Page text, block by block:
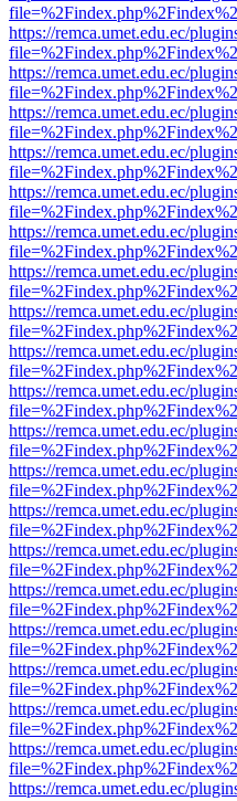
https://remca.umet.edu.ec/
https://remca.umet.edu.ec/
https://remca.umet.edu.ec/
https://remca.umet.edu.ec/
https://remca.umet.edu.ec/
https://remca.umet.edu.ec/
https://remca.umet.edu.ec/
https://remca.umet.edu.ec/
https://remca.umet.edu.ec/
https://remca.umet.edu.ec/
https://remca.umet.edu.ec/
https://remca.umet.edu.ec/
https://remca.umet.edu.ec/
https://remca.umet.edu.ec/
https://remca.umet.edu.ec/
https://remca.umet.edu.ec/
https://remca.umet.edu.ec/
https://remca.umet.edu.ec/
https://remca.umet.edu.ec/
https://remca.umet.edu.ec/